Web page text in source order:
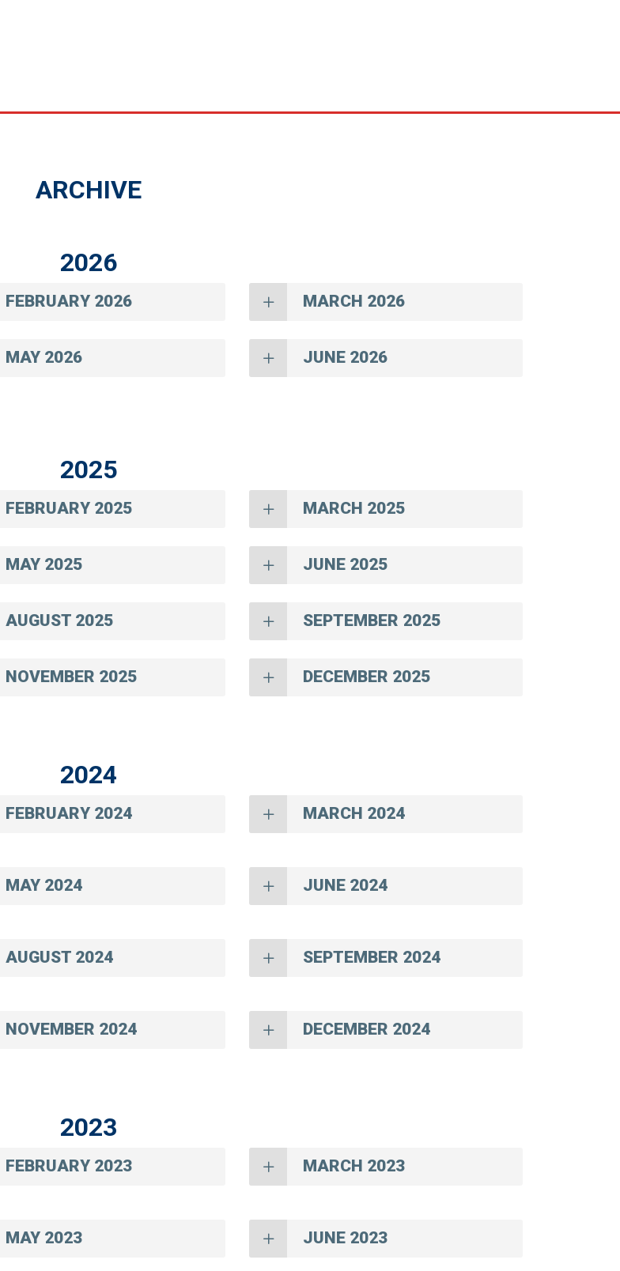
ARCHIVE
2026
FEBRUARY 2026
MAY 2026
MARCH 2026
JUNE 2026
2025
FEBRUARY 2025
MAY 2025
AUGUST 2025
NOVEMBER 2025
MARCH 2025
JUNE 2025
SEPTEMBER 2025
DECEMBER 2025
2024
FEBRUARY 2024 MARCH 2024
MAY 2024 JUNE 2024
AUGUST 2024 SEPTEMBER 2024
NOVEMBER 2024 DECEMBER 2024
2023
FEBRUARY 2023 MARCH 2023
MAY 2023 JUNE 2023